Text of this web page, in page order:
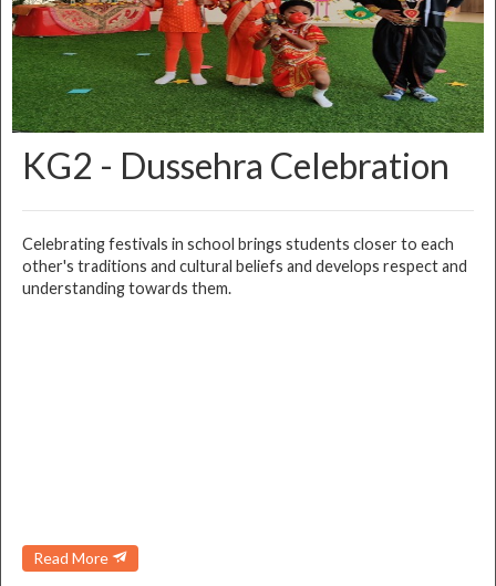
KG2 - Dussehra Celebration
Celebrating festivals in school brings students closer to each
other's traditions and cultural beliefs and develops respect and
understanding towards them.
Read More